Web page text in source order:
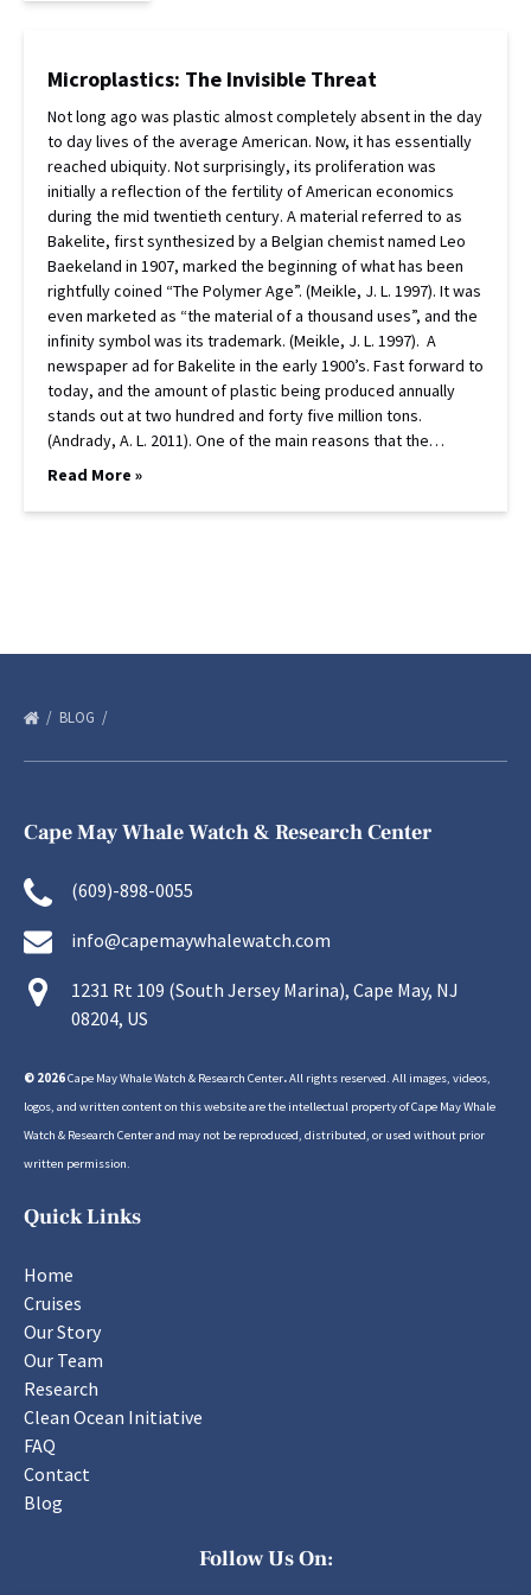
Microplastics: The Invisible Threat
Not long ago was plastic almost completely absent in the day
to day lives of the average American. Now, it has essentially
reached ubiquity. Not surprisingly, its proliferation was
initially a reflection of the fertility of American economics
during the mid twentieth century. A material referred to as
Bakelite, first synthesized by a Belgian chemist named Leo
Baekeland in 1907, marked the beginning of what has been
rightfully coined “The Polymer Age”. (Meikle, J. L. 1997). It was
even marketed as “the material of a thousand uses”, and the
infinity symbol was its trademark. (Meikle, J. L. 1997). A
newspaper ad for Bakelite in the early 1900’s. Fast forward to
today, and the amount of plastic being produced annually
stands out at two hundred and forty five million tons.
(Andrady, A. L. 2011). One of the main reasons that the…
Read More »
BLOG
Cape May Whale Watch & Research Center
(609)-898-0055
info@capemaywhalewatch.com
1231 Rt 109 (South Jersey Marina), Cape May, NJ
08204, US
© 2026Cape May Whale Watch & Research Center.All rights reserved. All images, videos,
logos, and written content on this website are the intellectual property of Cape May Whale
Watch & Research Center and may not be reproduced, distributed, or used without prior
written permission.
Quick Links
Home
Cruises
Our Story
Our Team
Research
Clean Ocean Initiative
FAQ
Contact
Blog
Follow Us On: